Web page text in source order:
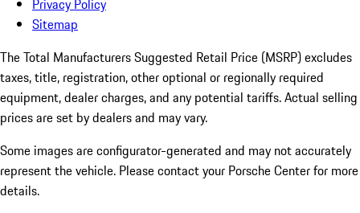
Privacy Policy
Sitemap
The Total Manufacturers Suggested Retail Price (MSRP) excludes
taxes, title, registration, other optional or regionally required
equipment, dealer charges, and any potential tariffs. Actual selling
prices are set by dealers and may vary.
Some images are configurator-generated and may not accurately
represent the vehicle. Please contact your Porsche Center for more
details.